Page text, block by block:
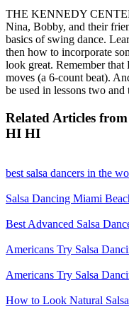
THE KENNEDY
Nina, Bobby, and their
basics of swing dance.
then how to incorporate
look great. Remember that
moves (a 6-count beat).
be used in lessons two and
Related Articles
HI HI
best salsa dancers in the
Salsa Dancing Miami
Best Advanced Salsa
Americans Try Salsa
Americans Try Salsa
How to Look Natural